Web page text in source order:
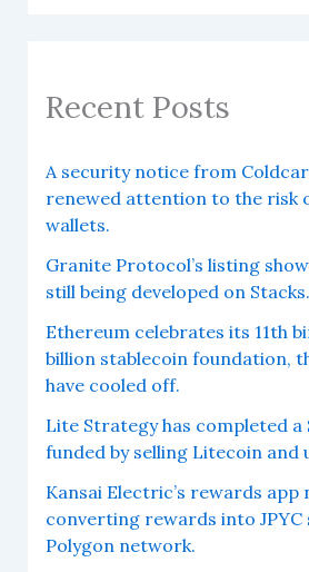
Recent Posts
A security notice from
renewed attention to the risk
wallets.
Granite Protocol’s listing
still being developed on Stacks.
Ethereum celebrates its 11th
billion stablecoin foundation,
have cooled off.
Lite Strategy has completed a
funded by selling Litecoin and
Kansai Electric’s rewards
converting rewards into JPYC
Polygon network.